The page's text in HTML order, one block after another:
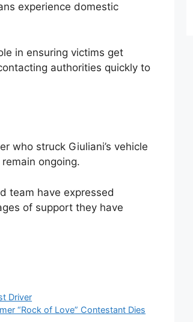
experience domestic
in ensuring victims get
authorities quickly to
who struck Giuliani’s vehicle
ongoing.
team have expressed
of support they have
Driver
“Rock of Love” Contestant Dies